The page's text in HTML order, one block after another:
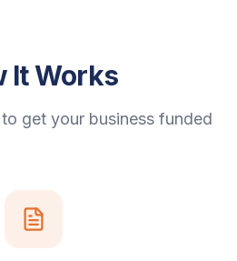
It Works
get your business funded